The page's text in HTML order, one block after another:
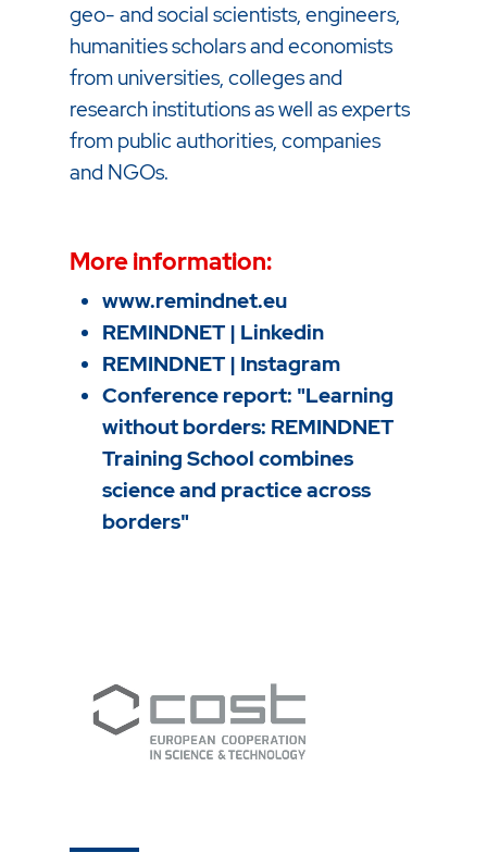
geo- and social scientists, engineers,
humanities scholars and economists
from universities, colleges and
research institutions as well as experts
from public authorities, companies
and NGOs.
More information:
www.remindnet.eu
REMINDNET | Linkedin
REMINDNET | Instagram
Conference report: "Learning
without borders: REMINDNET
Training School combines
science and practice across
borders"